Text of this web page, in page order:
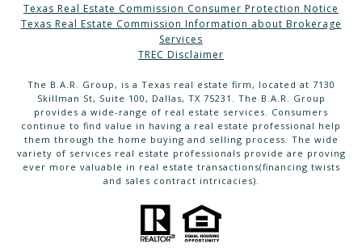
Texas Real Estate Commission Consumer Protection Notice
Texas Real Estate Commission Information about Brokerage
Services
TREC Disclaimer
The B.A.R. Group, is a Texas real estate firm, located at 7130
Skillman St, Suite 100, Dallas, TX 75231. The B.A.R. Group
provides a wide-range of real estate services. Consumers
continue to find value in having a real estate professional help
them through the home buying and selling process. The wide
variety of services real estate professionals provide are proving
ever more valuable in real estate transactions(financing twists
and sales contract intricacies).